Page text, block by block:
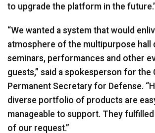
to upgrade the platform in the
“We wanted a system that would
atmosphere of the multipurpose hall
seminars, performances and other
guests,” said a spokesperson for the
Permanent Secretary for Defense.
diverse portfolio of products are
manageable to support. They
of our request.”